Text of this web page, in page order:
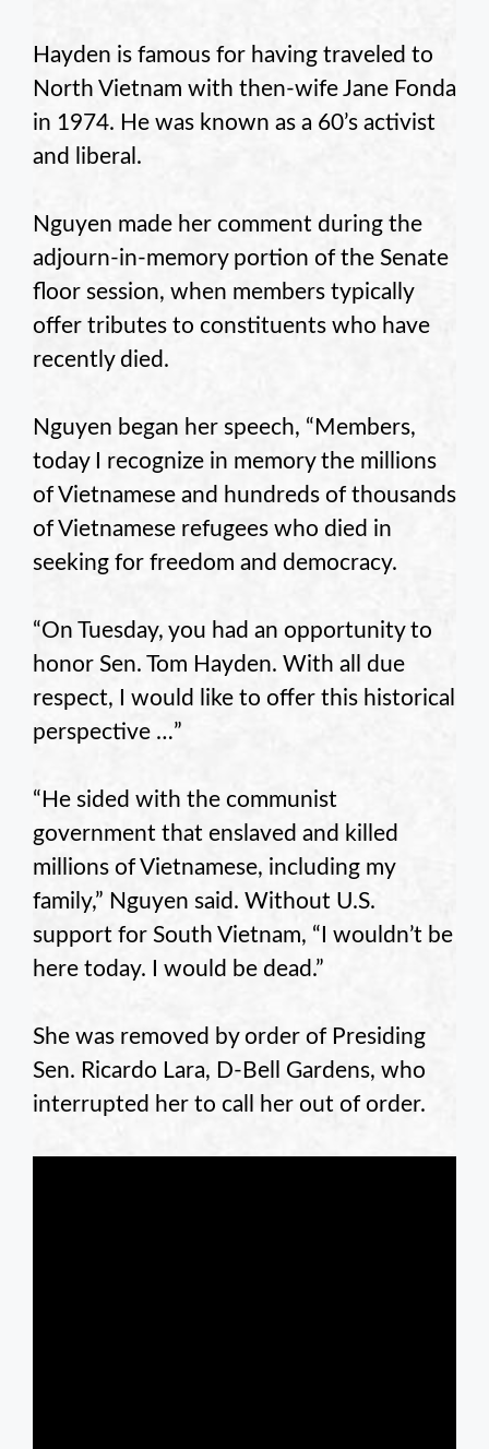
Hayden is famous for having traveled to
North Vietnam with then-wife Jane Fonda
in 1974. He was known as a 60’s activist
and liberal.
Nguyen made her comment during the
adjourn-in-memory portion of the Senate
floor session, when members typically
offer tributes to constituents who have
recently died.
Nguyen began her speech, “Members,
today I recognize in memory the millions
of Vietnamese and hundreds of thousands
of Vietnamese refugees who died in
seeking for freedom and democracy.
“On Tuesday, you had an opportunity to
honor Sen. Tom Hayden. With all due
respect, I would like to offer this historical
perspective …”
“He sided with the communist
government that enslaved and killed
millions of Vietnamese, including my
family,” Nguyen said. Without U.S.
support for South Vietnam, “I wouldn’t be
here today. I would be dead.”
She was removed by order of Presiding
Sen. Ricardo Lara, D-Bell Gardens, who
interrupted her to call her out of order.